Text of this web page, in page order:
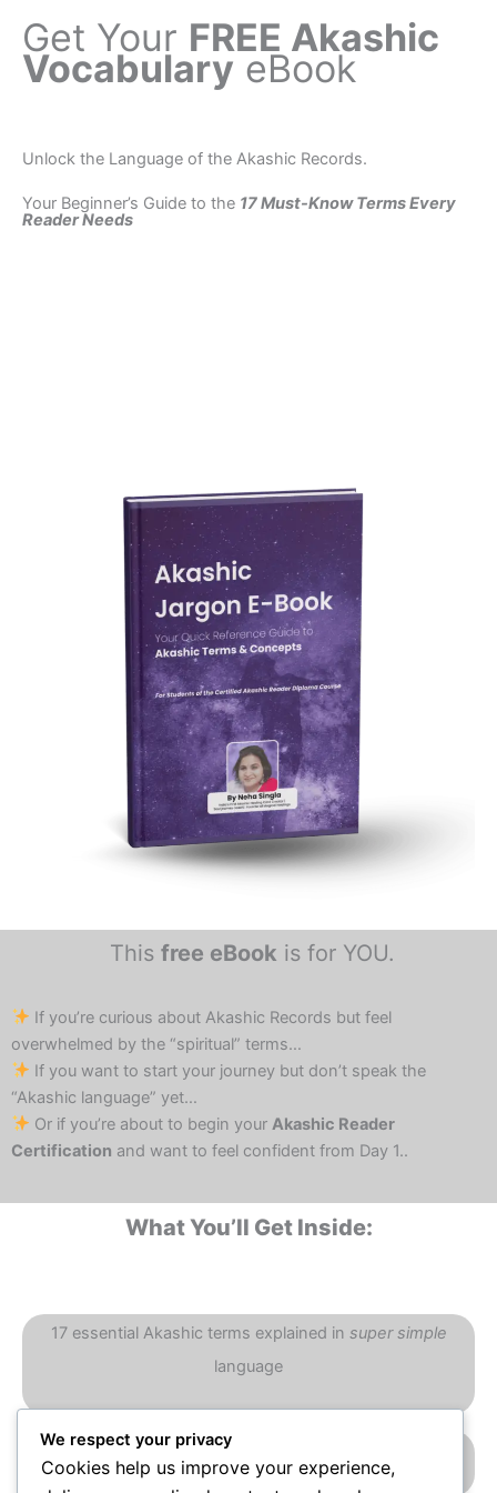
Get Your FREE Akashic
Vocabulary eBook
Unlock the Language of the Akashic Records.
Your Beginner’s Guide to the 17 Must-Know Terms Every
Reader Needs
This free eBook is for YOU.
If you’re curious about Akashic Records but feel
overwhelmed by the “spiritual” terms…
If you want to start your journey but don’t speak the
“Akashic language” yet…
Or if you’re about to begin your Akashic Reader
Certification and want to feel confident from Day 1..
What You’ll Get Inside:
17 essential Akashic terms explained in super simple
language
Real-life examples + when & where to use them
We respect your privacy
Cookies help us improve your experience,